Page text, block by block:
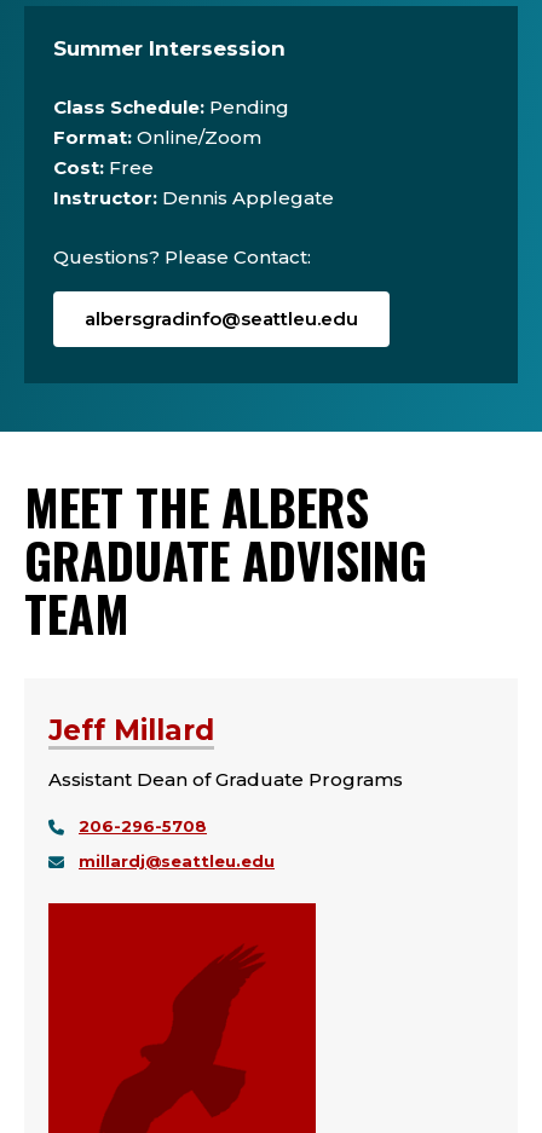
Summer Intersession
Class Schedule: Pending
Format: Online/Zoom
Cost: Free
Instructor: Dennis Applegate
Questions? Please Contact:
albersgradinfo@seattleu.edu
MEET THE ALBERS
GRADUATE ADVISING
TEAM
Jeff Millard
Assistant Dean of Graduate Programs
206-296-5708
millardj@seattleu.edu